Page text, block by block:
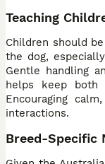
Teaching
Children should
the dog,
Gentle handling
helps keep both
Encouraging
interactions.
Breed-Specific